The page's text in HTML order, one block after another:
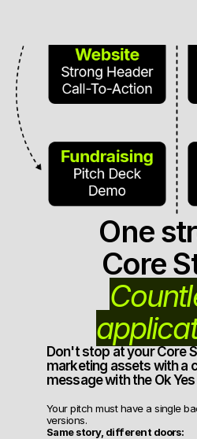
One
Core
Don't stop at your Core
marketing assets with a
message with the Ok
Your pitch must have a single
versions.
Same story, different doors: